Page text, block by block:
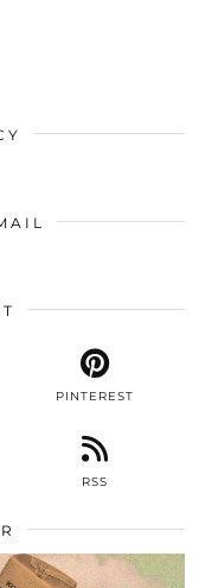
PINTEREST
RSS